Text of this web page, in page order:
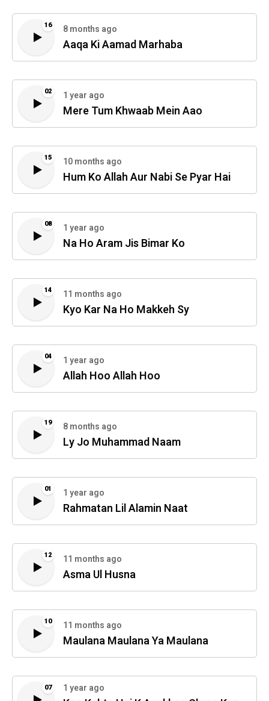
16 8 months ago
Aaqa Ki Aamad Marhaba
02 1 year ago
Mere Tum Khwaab Mein Aao
15 10 months ago
Hum Ko Allah Aur Nabi Se Pyar Hai
08 1 year ago
Na Ho Aram Jis Bimar Ko
14 11 months ago
Kyo Kar Na Ho Makkeh Sy
04 1 year ago
Allah Hoo Allah Hoo
19 8 months ago
Ly Jo Muhammad Naam
01 1 year ago
Rahmatan Lil Alamin Naat
12 11 months ago
Asma Ul Husna
10 11 months ago
Maulana Maulana Ya Maulana
07 1 year ago